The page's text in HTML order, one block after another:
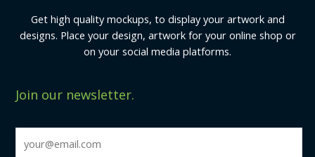
Get high quality mockups, to display your artwork and
designs. Place your design, artwork for your online shop or
on your social media platforms.
Join our newsletter.